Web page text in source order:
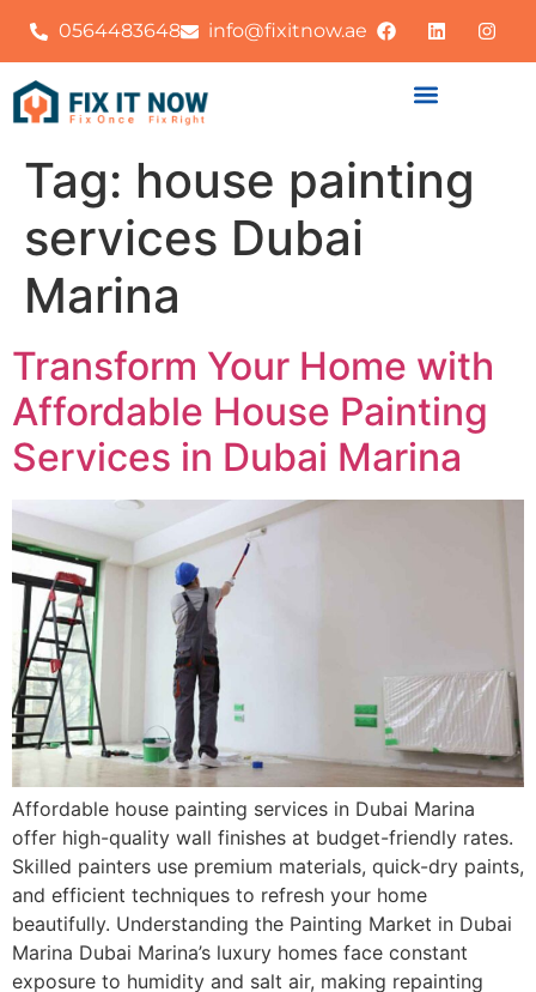
0564483648 info@fixitnow.ae
Tag: house painting
services Dubai
Marina
Transform Your Home with
Affordable House Painting
Services in Dubai Marina
Affordable house painting services in Dubai Marina
offer high-quality wall finishes at budget-friendly rates.
Skilled painters use premium materials, quick-dry paints,
and efficient techniques to refresh your home
beautifully. Understanding the Painting Market in Dubai
Marina Dubai Marina’s luxury homes face constant
exposure to humidity and salt air, making repainting